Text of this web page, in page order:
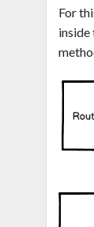
For
inside